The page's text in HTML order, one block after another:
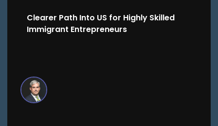
Clearer Path Into US for Highly Skilled
Immigrant Entrepreneurs